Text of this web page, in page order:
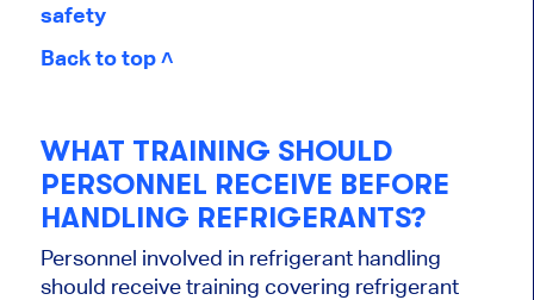
safety
Back to top ˄
WHAT TRAINING SHOULD
PERSONNEL RECEIVE BEFORE
HANDLING REFRIGERANTS?
Personnel involved in refrigerant handling
should receive training covering refrigerant